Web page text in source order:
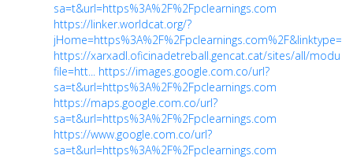
sa=t&url=https%3A%2F%2Fpclearnings.com
https://linker.worldcat.org/?
https://xarxadl.oficinadetreball.gencat.cat/sites/all/
file=htt...
https://images.google.com.co/url?
sa=t&url=https%3A%2F%2Fpclearnings.com
https://maps.google.com.co/url?
sa=t&url=https%3A%2F%2Fpclearnings.com
https://www.google.com.co/url?
sa=t&url=https%3A%2F%2Fpclearnings.com